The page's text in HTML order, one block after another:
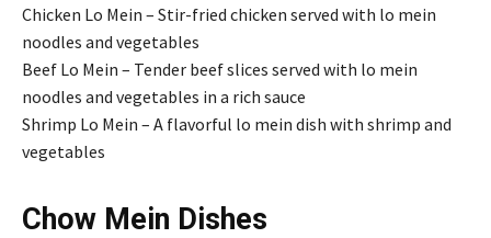
Chicken Lo Mein – Stir-fried chicken served with lo mein
noodles and vegetables
Beef Lo Mein – Tender beef slices served with lo mein
noodles and vegetables in a rich sauce
Shrimp Lo Mein – A flavorful lo mein dish with shrimp and
vegetables
Chow Mein Dishes